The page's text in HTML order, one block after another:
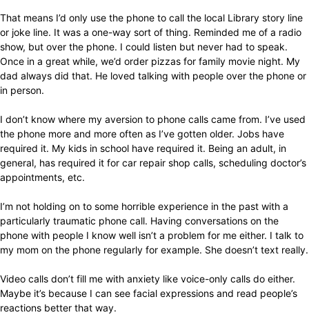
That means I’d only use the phone to call the local Library story line
or joke line. It was a one-way sort of thing. Reminded me of a radio
show, but over the phone. I could listen but never had to speak.
Once in a great while, we’d order pizzas for family movie night. My
dad always did that. He loved talking with people over the phone or
in person.
I don’t know where my aversion to phone calls came from. I’ve used
the phone more and more often as I’ve gotten older. Jobs have
required it. My kids in school have required it. Being an adult, in
general, has required it for car repair shop calls, scheduling doctor’s
appointments, etc.
I’m not holding on to some horrible experience in the past with a
particularly traumatic phone call. Having conversations on the
phone with people I know well isn’t a problem for me either. I talk to
my mom on the phone regularly for example. She doesn’t text really.
Video calls don’t fill me with anxiety like voice-only calls do either.
Maybe it’s because I can see facial expressions and read people’s
reactions better that way.